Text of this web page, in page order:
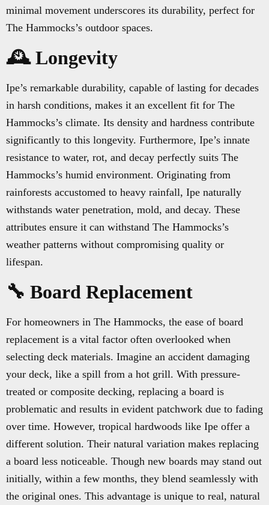
minimal movement underscores its durability, perfect for
The Hammocks’s outdoor spaces.
🕰️ Longevity
Ipe’s remarkable durability, capable of lasting for decades
in harsh conditions, makes it an excellent fit for The
Hammocks’s climate. Its density and hardness contribute
significantly to this longevity. Furthermore, Ipe’s innate
resistance to water, rot, and decay perfectly suits The
Hammocks’s humid environment. Originating from
rainforests accustomed to heavy rainfall, Ipe naturally
withstands water penetration, mold, and decay. These
attributes ensure it can withstand The Hammocks’s
weather patterns without compromising quality or
lifespan.
🔧 Board Replacement
For homeowners in The Hammocks, the ease of board
replacement is a vital factor often overlooked when
selecting deck materials. Imagine an accident damaging
your deck, like a spill from a hot grill. With pressure-
treated or composite decking, replacing a board is
problematic and results in evident patchwork due to fading
over time. However, tropical hardwoods like Ipe offer a
different solution. Their natural variation makes replacing
a board less noticeable. Though new boards may stand out
initially, within a few months, they blend seamlessly with
the original ones. This advantage is unique to real, natural